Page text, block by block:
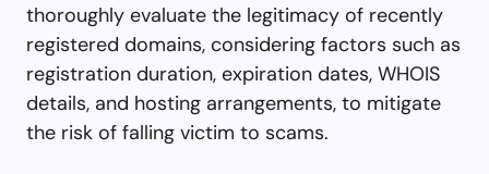
thoroughly evaluate the legitimacy of recently
registered domains, considering factors such as
registration duration, expiration dates, WHOIS
details, and hosting arrangements, to mitigate
the risk of falling victim to scams.